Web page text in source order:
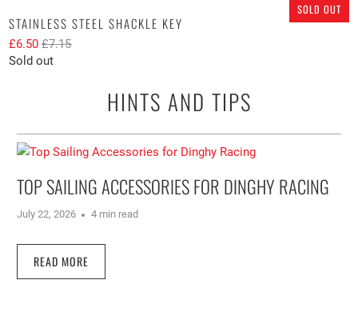
SOLD OUT
STAINLESS STEEL SHACKLE KEY
£6.50 £7.15
Sold out
HINTS AND TIPS
TOP SAILING ACCESSORIES FOR DINGHY RACING
July 22, 2026 4 min read
READ MORE